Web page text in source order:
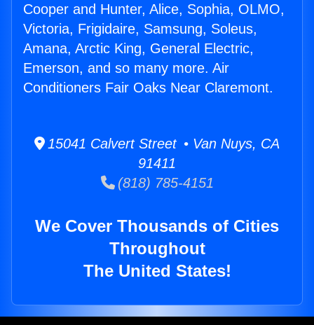
Cooper and Hunter, Alice, Sophia, OLMO,
Victoria, Frigidaire, Samsung, Soleus,
Amana, Arctic King, General Electric,
Emerson, and so many more. Air
Conditioners Fair Oaks Near Claremont.
15041 Calvert Street • Van Nuys, CA
91411
(818) 785-4151
We Cover Thousands of Cities
Throughout
The United States!